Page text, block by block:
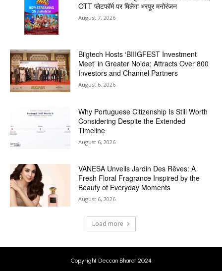
OTT प्लेटफॉर्म पर मिलेगा भरपूर मनोरंजन
August 7, 2026
Biigtech Hosts ‘BIIIGFEST Investment
Meet’ in Greater Noida; Attracts Over 800
Investors and Channel Partners
August 6, 2026
Why Portuguese Citizenship Is Still Worth
Considering Despite the Extended
Timeline
August 6, 2026
VANESA Unveils Jardin Des Rêves: A
Fresh Floral Fragrance Inspired by the
Beauty of Everyday Moments
August 6, 2026
Load more
Copyright Deccan Bharat 2024